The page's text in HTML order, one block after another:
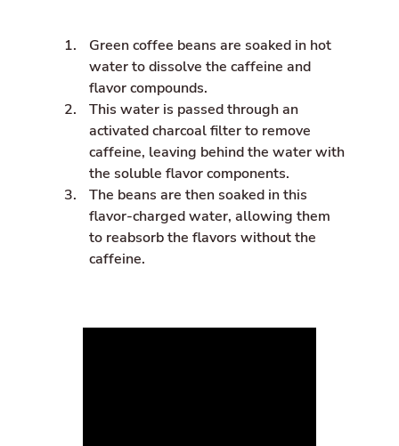
Green coffee beans are soaked in hot
water to dissolve the caffeine and
flavor compounds.
This water is passed through an
activated charcoal filter to remove
caffeine, leaving behind the water with
the soluble flavor components.
The beans are then soaked in this
flavor-charged water, allowing them
to reabsorb the flavors without the
caffeine.